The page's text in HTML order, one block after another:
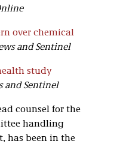
over chemical
and Sentinel
study
and Sentinel
counsel for the
handling
has been in the